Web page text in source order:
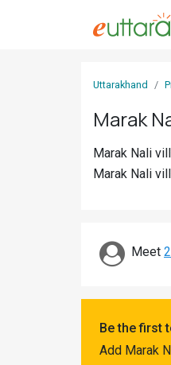
Uttarakhand
Marak
Marak Nali
Marak Nali
Meet
Be the first
Add Marak